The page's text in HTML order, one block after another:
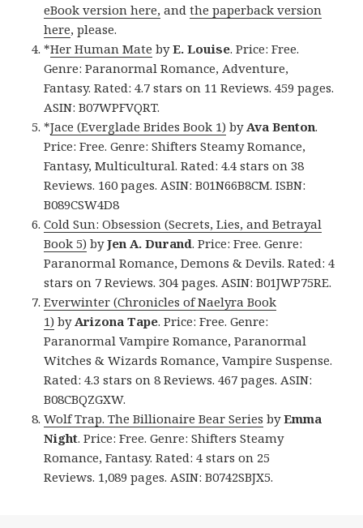
eBook version here, andthe paperback version
here, please.
*Her Human Mate byE. Louise. Price: Free.
Genre: Paranormal Romance, Adventure,
Fantasy. Rated: 4.7 stars on 11 Reviews. 459 pages.
ASIN: B07WPFVQRT.
*Jace (Everglade Brides Book 1) byAva Benton.
Price: Free. Genre: Shifters Steamy Romance,
Fantasy, Multicultural. Rated: 4.4 stars on 38
Reviews. 160 pages. ASIN: B01N66B8CM. ISBN:
B089CSW4D8
Cold Sun: Obsession (Secrets, Lies, and Betrayal
Book 5) byJen A. Durand. Price: Free. Genre:
Paranormal Romance, Demons & Devils. Rated: 4
stars on 7 Reviews. 304 pages. ASIN: B01JWP75RE.
Everwinter (Chronicles of Naelyra Book
1) byArizona Tape. Price: Free. Genre:
Paranormal Vampire Romance, Paranormal
Witches & Wizards Romance, Vampire Suspense.
Rated: 4.3 stars on 8 Reviews. 467 pages. ASIN:
B08CBQZGXW.
Wolf Trap. The Billionaire Bear Series byEmma
Night. Price: Free. Genre: Shifters Steamy
Romance, Fantasy. Rated: 4 stars on 25
Reviews. 1,089 pages. ASIN: B0742SBJX5.